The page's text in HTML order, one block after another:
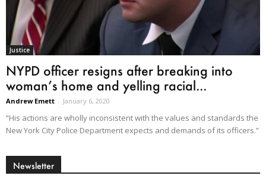
Justice
NYPD officer resigns after breaking into
woman’s home and yelling racial...
Andrew Emett - January 6, 2020
“His actions are wholly inconsistent with the values and standards the
New York City Police Department expects and demands of its officers.”
Newsletter